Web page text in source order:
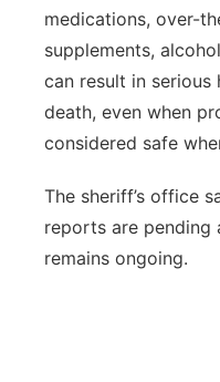
medications, over-
supplements,
can result in
death, even when
considered safe
The sheriff’s office
reports are pending
remains ongoing.